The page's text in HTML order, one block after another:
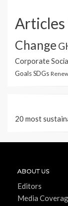
Articles
Change
Corporate
GoalsSDGs
20 most
ABOUT US
Editors
Media